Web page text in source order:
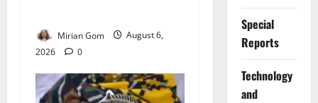
Mirian Gom
August 6,
2026
0
Special
Reports
⁠Technology
and